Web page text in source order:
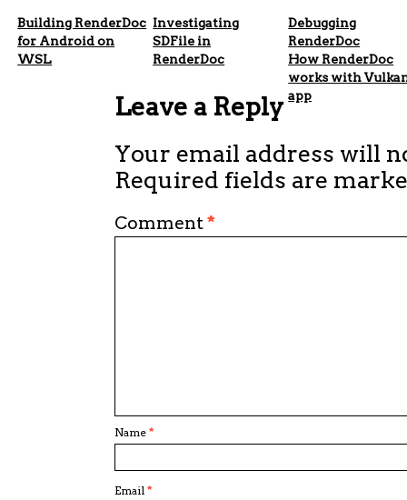
Building RenderDoc
for Android on
WSL
Investigating
SDFile in
RenderDoc
Debugging
RenderDoc
How RenderDoc
works with
app
Leave a Reply
Your email address will
Required fields are
Comment*
Name *
Email *